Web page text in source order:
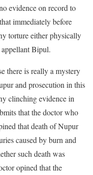
evidence on record to
immediately before
torture either physically
Bipul.
there is really a mystery
and prosecution in this
clinching evidence in
that the doctor who
that death of Nupur
caused by burn and
such death was
opined that the